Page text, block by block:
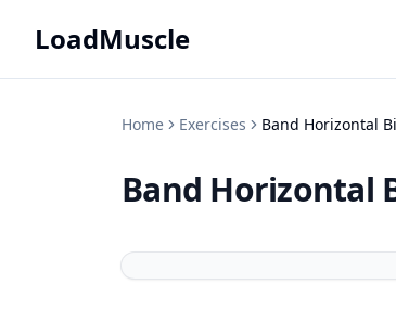
LoadMuscle
Home Exercises Band Horizontal
Band Horizontal